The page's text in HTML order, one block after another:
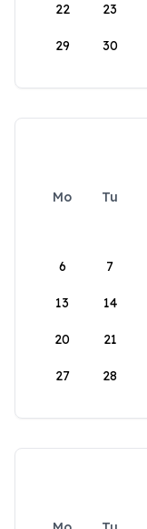
22 23
29 30
Mo Tu
6 7
13 14
20 21
27 28